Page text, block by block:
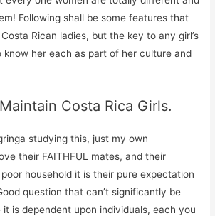
Following shall be some features that
Rican ladies, but the key to any girl’s
her each as part of her culture and
Costa Rica Girls.
studying this, just my own
their FAITHFUL mates, and their
poor household it is their pure expectation
question that can’t significantly be
is dependent upon individuals, each you